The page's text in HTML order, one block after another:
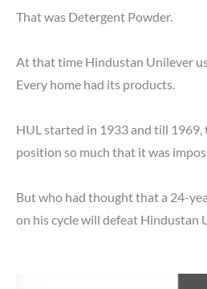
That was Detergent Powder.
At that time Hindustan Unilever
Every home had its products.
HUL started in 1933 and till
position so much that it was
But who had thought that a 24-
on his cycle will defeat Hindustan